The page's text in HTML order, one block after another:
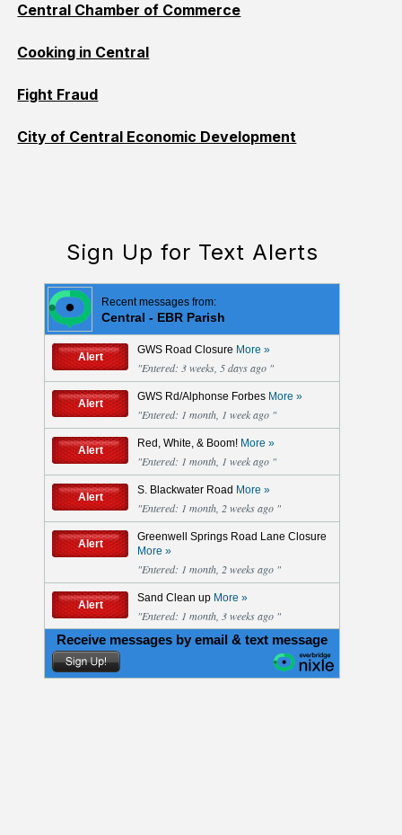
Central Chamber of Commerce
Cooking in Central
Fight Fraud
City of Central Economic Development
Sign Up for Text Alerts